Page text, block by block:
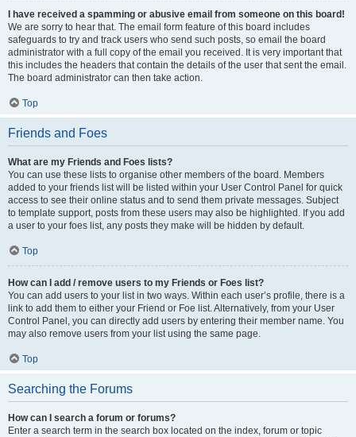
I have received a spamming or abusive email from someone on this board!
We are sorry to hear that. The email form feature of this board includes
safeguards to try and track users who send such posts, so email the board
administrator with a full copy of the email you received. It is very important that
this includes the headers that contain the details of the user that sent the email.
The board administrator can then take action.
Top
Friends and Foes
What are my Friends and Foes lists?
You can use these lists to organise other members of the board. Members
added to your friends list will be listed within your User Control Panel for quick
access to see their online status and to send them private messages. Subject
to template support, posts from these users may also be highlighted. If you add
a user to your foes list, any posts they make will be hidden by default.
Top
How can I add / remove users to my Friends or Foes list?
You can add users to your list in two ways. Within each user’s profile, there is a
link to add them to either your Friend or Foe list. Alternatively, from your User
Control Panel, you can directly add users by entering their member name. You
may also remove users from your list using the same page.
Top
Searching the Forums
How can I search a forum or forums?
Enter a search term in the search box located on the index, forum or topic